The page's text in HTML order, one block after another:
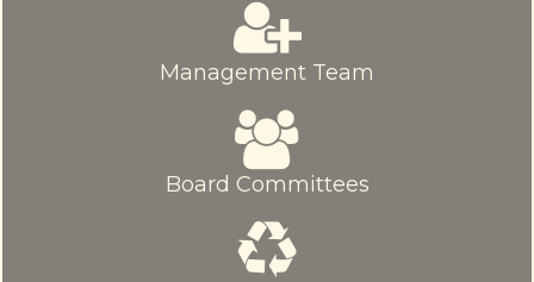
Management Team
Board Committees